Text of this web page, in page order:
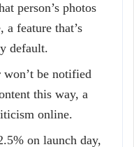
person’s photos
a feature that’s
default.
won’t be notified
this way, a
online.
on launch day,